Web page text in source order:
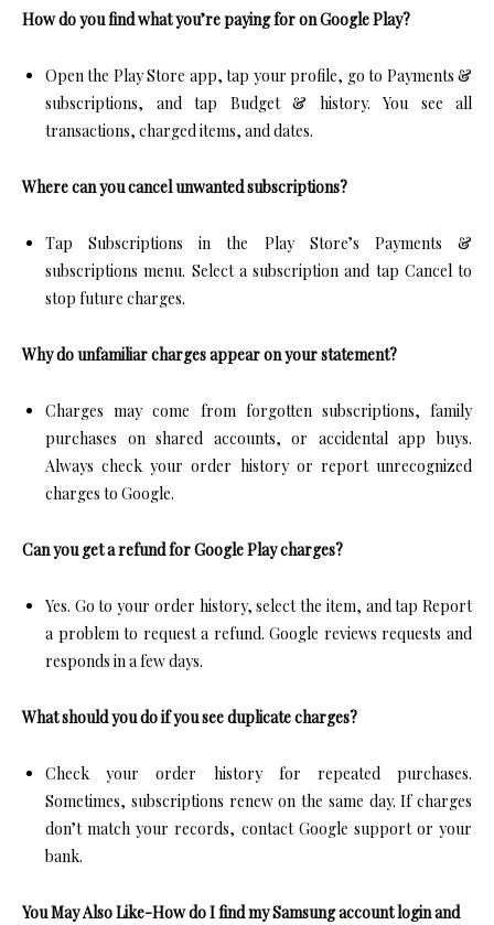
How do you find what you’re paying for on Google Play?
Open the Play Store app, tap your profile, go to Payments &
subscriptions, and tap Budget & history. You see all
transactions, charged items, and dates.​
Where can you cancel unwanted subscriptions?
Tap Subscriptions in the Play Store’s Payments &
subscriptions menu. Select a subscription and tap Cancel to
stop future charges.​
Why do unfamiliar charges appear on your statement?
Charges may come from forgotten subscriptions, family
purchases on shared accounts, or accidental app buys.
Always check your order history or report unrecognized
charges to Google.​
Can you get a refund for Google Play charges?
Yes. Go to your order history, select the item, and tap Report
a problem to request a refund. Google reviews requests and
responds in a few days.​
What should you do if you see duplicate charges?
Check your order history for repeated purchases.
Sometimes, subscriptions renew on the same day. If charges
don’t match your records, contact Google support or your
bank.​
You May Also Like-How do I find my Samsung account login and